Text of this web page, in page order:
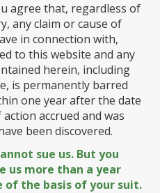
agree that, regardless of
any claim or cause of
in connection with,
to this website and any
herein, including
is permanently barred
one year after the date
accrued and was
been discovered.
sue us. But you
us more than a year
of the basis of your suit.